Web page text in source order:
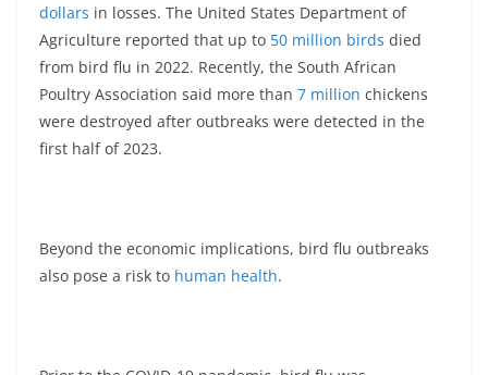
dollars in losses. The United States Department of
Agriculture reported that up to 50 million birds died
from bird flu in 2022. Recently, the South African
Poultry Association said more than 7 million chickens
were destroyed after outbreaks were detected in the
first half of 2023.
Beyond the economic implications, bird flu outbreaks
also pose a risk to human health.